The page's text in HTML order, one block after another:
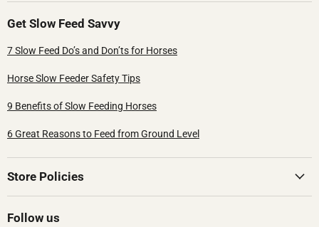
Get Slow Feed Savvy
7 Slow Feed Do’s and Don’ts for Horses
Horse Slow Feeder Safety Tips
9 Benefits of Slow Feeding Horses
6 Great Reasons to Feed from Ground Level
Store Policies
Follow us